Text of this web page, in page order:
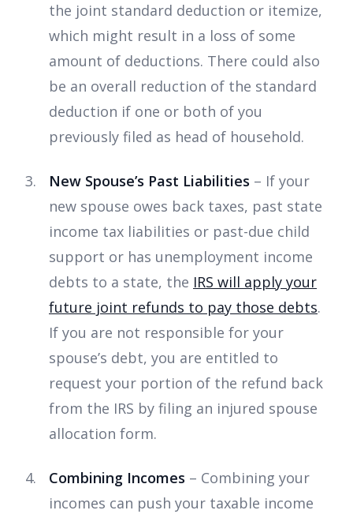
the joint standard deduction or itemize,
which might result in a loss of some
amount of deductions. There could also
be an overall reduction of the standard
deduction if one or both of you
previously filed as head of household.
New Spouse’s Past Liabilities – If your
new spouse owes back taxes, past state
income tax liabilities or past-due child
support or has unemployment income
debts to a state, the IRS will apply your
future joint refunds to pay those debts.
If you are not responsible for your
spouse’s debt, you are entitled to
request your portion of the refund back
from the IRS by filing an injured spouse
allocation form.
Combining Incomes – Combining your
incomes can push your taxable income